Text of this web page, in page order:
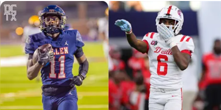
MOST
MR. AND
MR. TEXAS
MR. TEXAS
NORTH